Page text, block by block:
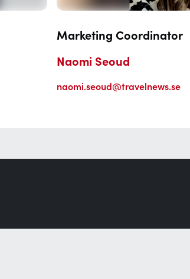
Marketing Coordinator
Naomi Seoud
naomi.seoud@travelnews.se